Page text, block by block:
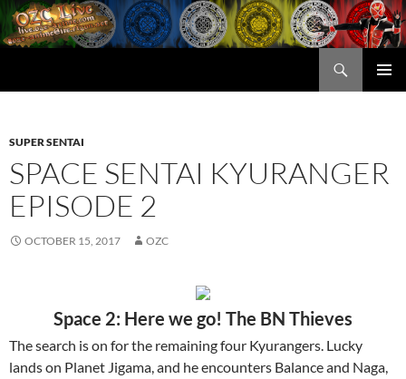
Skip
to
content
SUPER SENTAI
SPACE SENTAI KYURANGER
EPISODE 2
OCTOBER 15, 2017 OZC
Space 2: Here we go! The BN Thieves
The search is on for the remaining four Kyurangers. Lucky
lands on Planet Jigama, and he encounters Balance and Naga,